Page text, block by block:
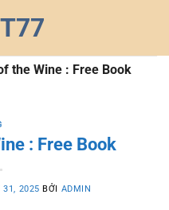
the Wine : Free Book
: Free Book
31, 2025 BỞI ADMIN